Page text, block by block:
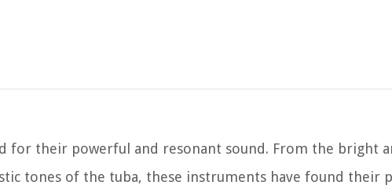
for their powerful and resonant sound. From the bright
tones of the tuba, these instruments have found their